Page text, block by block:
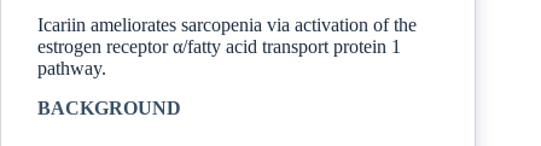
Icariin ameliorates sarcopenia via activation of the
estrogen receptor α/fatty acid transport protein 1
pathway.
BACKGROUND